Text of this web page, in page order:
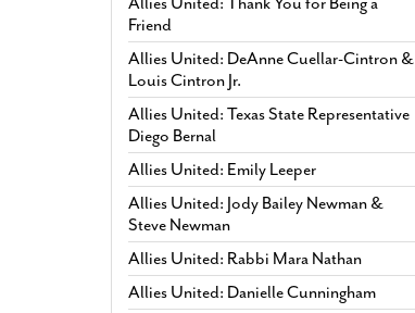
Friend
Allies United: DeAnne Cuellar-Cintron &
Louis Cintron Jr.
Allies United: Texas State Representative
Diego Bernal
Allies United: Emily Leeper
Allies United: Jody Bailey Newman &
Steve Newman
Allies United: Rabbi Mara Nathan
Allies United: Danielle Cunningham